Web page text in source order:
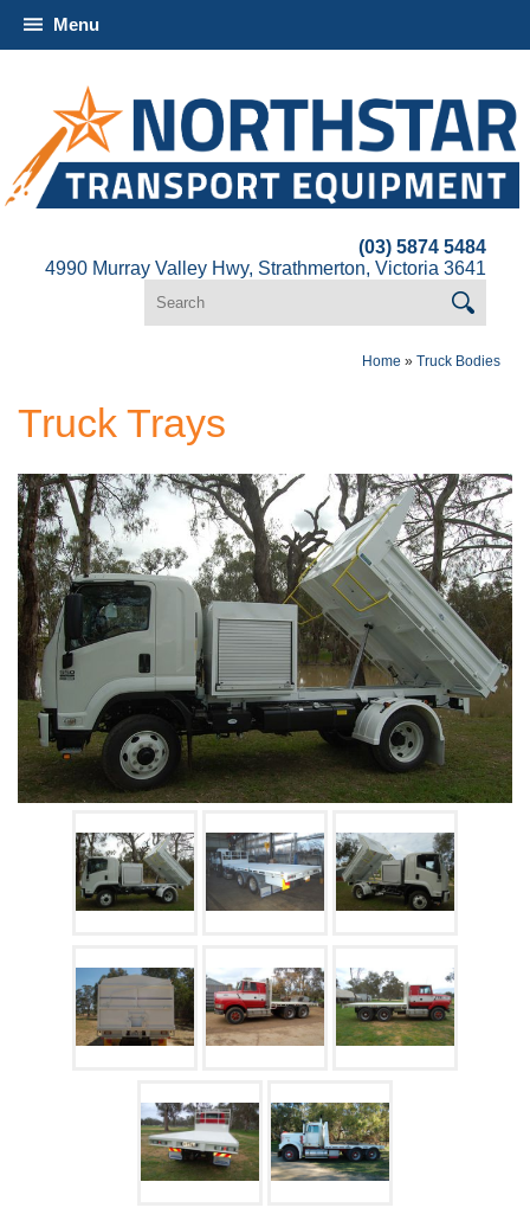
Menu
(03) 5874 5484
4990 Murray Valley Hwy, Strathmerton, Victoria 3641
Home » Truck Bodies
Truck Trays